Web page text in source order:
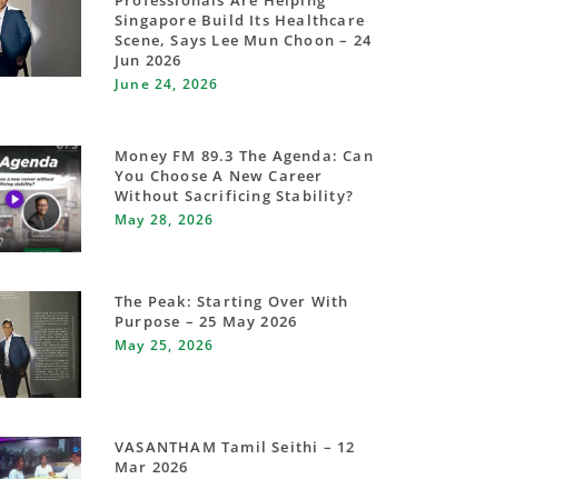
Singapore Build Its Healthcare
Scene, Says Lee Mun Choon – 24
Jun 2026
June 24, 2026
Money FM 89.3 The Agenda: Can
You Choose A New Career
Without Sacrificing Stability?
May 28, 2026
The Peak: Starting Over With
Purpose – 25 May 2026
May 25, 2026
VASANTHAM Tamil Seithi – 12
Mar 2026